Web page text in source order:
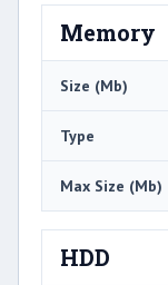
Memory
Size (Mb)
Type
Max Size (Mb)
HDD